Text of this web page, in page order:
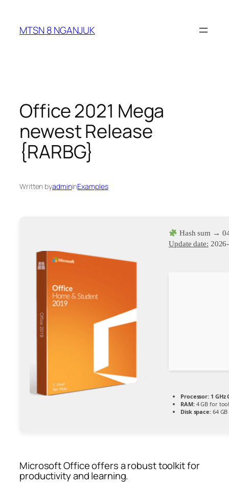
content
MTSN 8 NGANJUK
Office 2021 Mega
newest Release
{RARBG}
Written byadmininExamples
Hash sum →
Update date:
Processor: 1
RAM:4 GB for
Disk space:64
Microsoft Office offers a robust toolkit for
productivity and learning.